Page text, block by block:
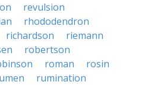
revulsion
rhododendron
richardson
riemann
robertson
roman
rosin
rumination